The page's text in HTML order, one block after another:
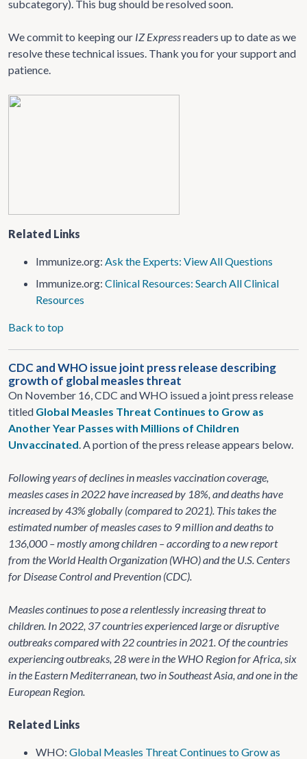
subcategory). This bug should be resolved soon.
We commit to keeping our IZ Expressreaders up to date as we
resolve these technical issues. Thank you for your support and
patience.
Related Links
Immunize.org: Ask the Experts: View All Questions
Immunize.org: Clinical Resources: Search All Clinical
Resources
Back to top
CDC and WHO issue joint press release describing
growth of global measles threat
On November 16, CDC and WHO issued a joint press release
titled Global Measles Threat Continues to Grow as
Another Year Passes with Millions of Children
Unvaccinated. A portion of the press release appears below.
Following years of declines in measles vaccination coverage,
measles cases in 2022 have increased by 18%, and deaths have
increased by 43% globally (compared to 2021). This takes the
estimated number of measles cases to 9 million and deaths to
136,000 – mostly among children – according to a new report
from the World Health Organization (WHO) and the U.S. Centers
for Disease Control and Prevention (CDC).
Measles continues to pose a relentlessly increasing threat to
children. In 2022, 37 countries experienced large or disruptive
outbreaks compared with 22 countries in 2021. Of the countries
experiencing outbreaks, 28 were in the WHO Region for Africa, six
in the Eastern Mediterranean, two in Southeast Asia, and one in the
European Region.
Related Links
WHO: Global Measles Threat Continues to Grow as